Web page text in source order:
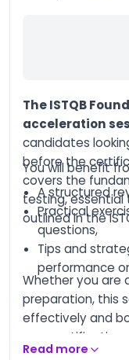
The ISTQB
acceleration
candidates
before the
covers the
testing, essential
outlined in the
You will benefit
A structured
Practical
questions,
Tips and
performance
Whether you are
preparation, this
effectively and
your certification
Read more